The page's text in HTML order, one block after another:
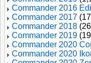
Commander 2016
Commander 2017
Commander 2018
Commander 2019
Commander 2020
Commander 2020